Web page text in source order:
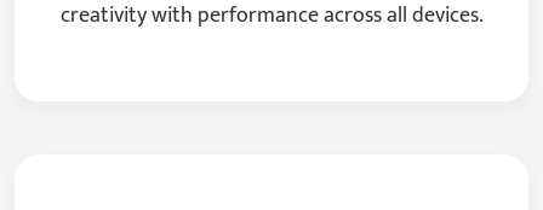
creativity with performance across all devices.